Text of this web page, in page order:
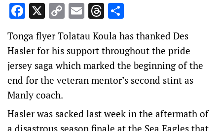
Facebook
X Copy
Link
EmailThreads
Tonga flyer Tolatau Koula has thanked Des
Hasler for his support throughout the pride
jersey saga which marked the beginning of the
end for the veteran mentor’s second stint as
Manly coach.
Hasler was sacked last week in the aftermath of
a disastrous season finale at the Sea Eagles that